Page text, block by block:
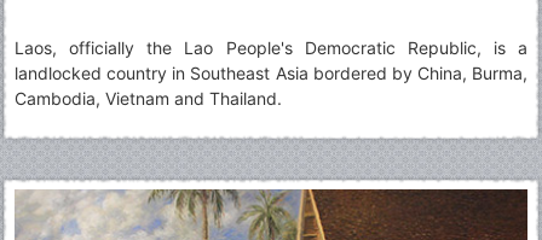
Laos, officially the Lao People's Democratic Republic, is a
landlocked country in Southeast Asia bordered by China, Burma,
Cambodia, Vietnam and Thailand.